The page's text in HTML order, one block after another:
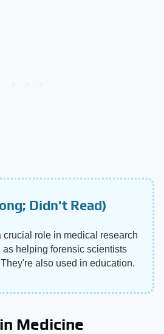
Didn't Read)
crucial role in medical research
helping forensic scientists
also used in education.
Medicine